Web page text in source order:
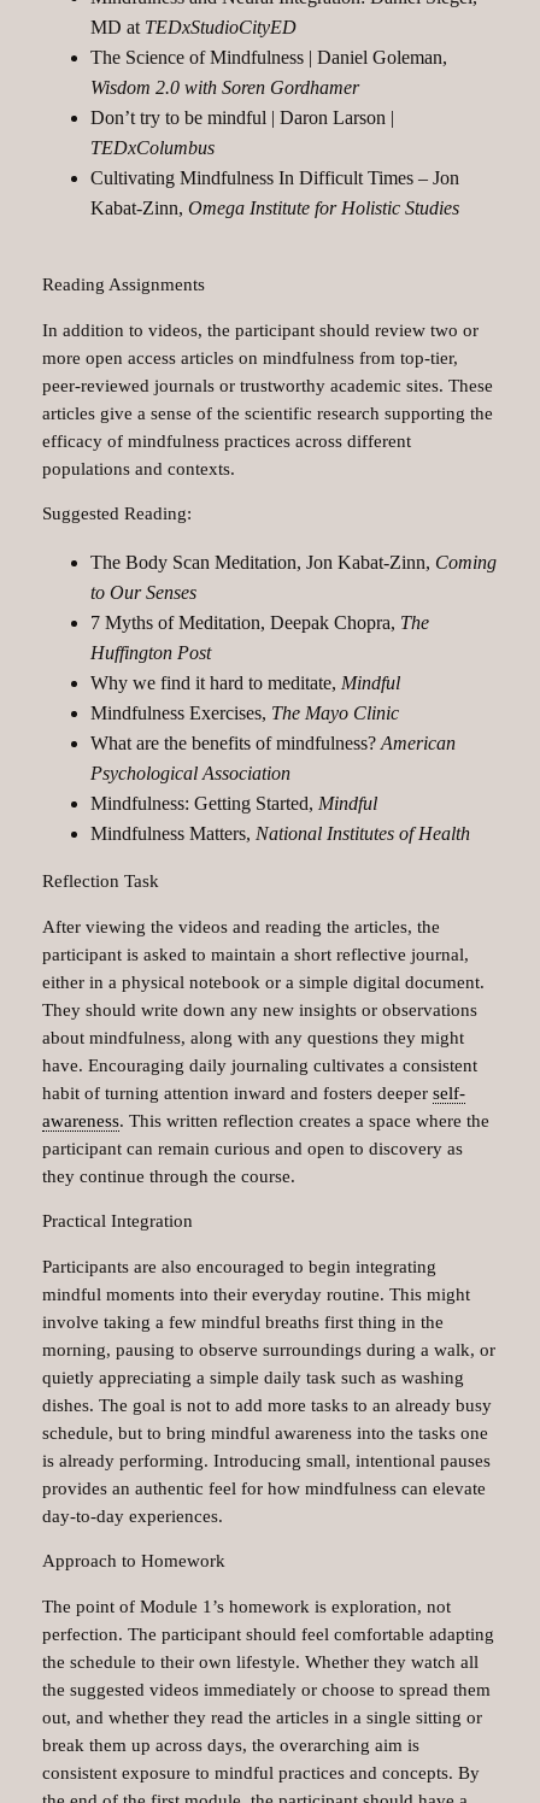
MD at TEDxStudioCityED
The Science of Mindfulness | Daniel Goleman,
Wisdom 2.0 with Soren Gordhamer
Don’t try to be mindful | Daron Larson |
TEDxColumbus
Cultivating Mindfulness In Difficult Times – Jon
Kabat-Zinn, Omega Institute for Holistic Studies
Reading Assignments
In addition to videos, the participant should review two or
more open access articles on mindfulness from top-tier,
peer-reviewed journals or trustworthy academic sites. These
articles give a sense of the scientific research supporting the
efficacy of mindfulness practices across different
populations and contexts.
Suggested Reading:
The Body Scan Meditation, Jon Kabat-Zinn, Coming
to Our Senses
7 Myths of Meditation, Deepak Chopra, The
Huffington Post
Why we find it hard to meditate, Mindful
Mindfulness Exercises, The Mayo Clinic
What are the benefits of mindfulness? American
Psychological Association
Mindfulness: Getting Started, Mindful
Mindfulness Matters, National Institutes of Health
Reflection Task
After viewing the videos and reading the articles, the
participant is asked to maintain a short reflective journal,
either in a physical notebook or a simple digital document.
They should write down any new insights or observations
about mindfulness, along with any questions they might
have. Encouraging daily journaling cultivates a consistent
habit of turning attention inward and fosters deeper self-
awareness. This written reflection creates a space where the
participant can remain curious and open to discovery as
they continue through the course.
Practical Integration
Participants are also encouraged to begin integrating
mindful moments into their everyday routine. This might
involve taking a few mindful breaths first thing in the
morning, pausing to observe surroundings during a walk, or
quietly appreciating a simple daily task such as washing
dishes. The goal is not to add more tasks to an already busy
schedule, but to bring mindful awareness into the tasks one
is already performing. Introducing small, intentional pauses
provides an authentic feel for how mindfulness can elevate
day-to-day experiences.
Approach to Homework
The point of Module 1’s homework is exploration, not
perfection. The participant should feel comfortable adapting
the schedule to their own lifestyle. Whether they watch all
the suggested videos immediately or choose to spread them
out, and whether they read the articles in a single sitting or
break them up across days, the overarching aim is
consistent exposure to mindful practices and concepts. By